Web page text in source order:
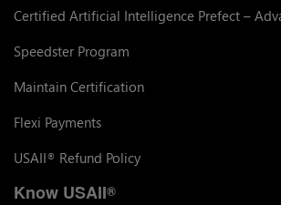
Certified Artificial Intelligence Prefect –
Speedster Program
Maintain Certification
Flexi Payments
USAII® Refund Policy
Know USAII®